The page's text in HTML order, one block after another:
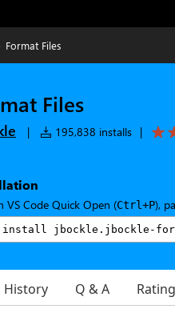
Format Files
Files
| 195,838 installs |
VS Code Quick Open (Ctrl+P),
History Q & A